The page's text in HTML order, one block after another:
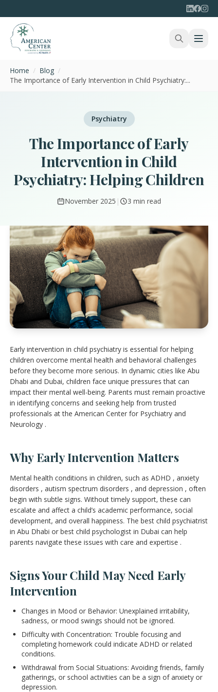
Home / Blog /
The Importance of Early Intervention in Child Psychiatry:...
Psychiatry
The Importance of Early
Intervention in Child
Psychiatry: Helping Children
November 2025 | 3 min read
Early intervention in child psychiatry is essential for helping
children overcome mental health and behavioral challenges
before they become more serious. In dynamic cities like Abu
Dhabi and Dubai, children face unique pressures that can
impact their mental well-being. Parents must remain proactive
in identifying concerns and seeking help from trusted
professionals at the American Center for Psychiatry and
Neurology .
Why Early Intervention Matters
Mental health conditions in children, such as ADHD , anxiety
disorders , autism spectrum disorders , and depression , often
begin with subtle signs. Without timely support, these can
escalate and affect a child’s academic performance, social
development, and overall happiness. The best child psychiatrist
in Abu Dhabi or best child psychologist in Dubai can help
parents navigate these issues with care and expertise .
Signs Your Child May Need Early
Intervention
Changes in Mood or Behavior: Unexplained irritability,
sadness, or mood swings should not be ignored.
Difficulty with Concentration: Trouble focusing and
completing homework could indicate ADHD or related
conditions.
Withdrawal from Social Situations: Avoiding friends, family
gatherings, or school activities can be a sign of anxiety or
depression.